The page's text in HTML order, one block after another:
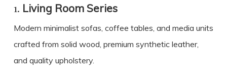
1. Living Room Series
Modern minimalist sofas, coffee tables, and media units
crafted from solid wood, premium synthetic leather,
and quality upholstery.